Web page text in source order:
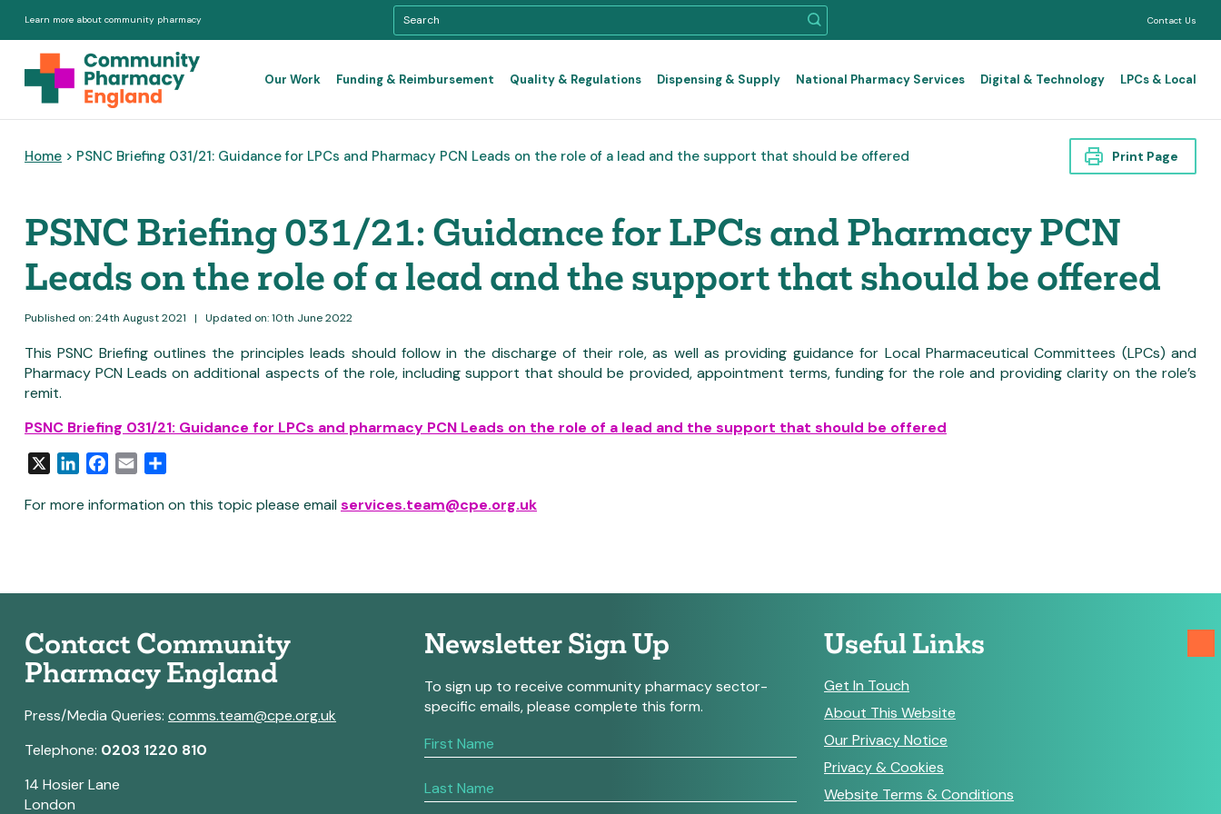
Learn more about community pharmacy Contact Us
Our Work Funding & Reimbursement Quality & Regulations Dispensing & Supply National Pharmacy Services Digital & Technology LPCs & Local
Home > PSNC Briefing 031/21: Guidance for LPCs and Pharmacy PCN Leads on the role of a lead and the support that should be offered Print Page
PSNC Briefing 031/21: Guidance for LPCs and Pharmacy PCN
Leads on the role of a lead and the support that should be offered
Published on: 24th August 2021 | Updated on: 10th June 2022
This PSNC Briefing outlines the principles leads should follow in the discharge of their role, as well as providing guidance for Local Pharmaceutical Committees (LPCs) and
Pharmacy PCN Leads on additional aspects of the role, including support that should be provided, appointment terms, funding for the role and providing clarity on the role’s
remit.
PSNC Briefing 031/21: Guidance for LPCs and pharmacy PCN Leads on the role of a lead and the support that should be offered
LinkedInFacebook
Email
For more information on this topic please emailservices.team@cpe.org.uk
Contact Community
Pharmacy England
Press/Media Queries: comms.team@cpe.org.uk
Telephone: 0203 1220 810
14 Hosier Lane
London
Newsletter Sign Up
To sign up to receive community pharmacy sector-
specific emails, please complete this form.
If
you
human,
Useful Links
Get In Touch
About This Website
Our Privacy Notice
Privacy & Cookies
Website Terms & Conditions